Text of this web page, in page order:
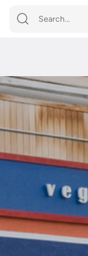
Shop by